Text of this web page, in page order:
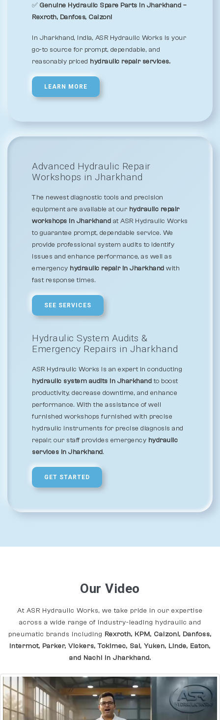
✅ Genuine Hydraulic Spare Parts in Jharkhand –
Rexroth, Danfoss, Calzoni
In Jharkhand, India, ASR Hydraulic Works is your
go-to source for prompt, dependable, and
reasonably priced hydraulic repair services.
LEARN MORE
Advanced Hydraulic Repair
Workshops in Jharkhand
The newest diagnostic tools and precision
equipment are available at our hydraulic repair
workshops in Jharkhand at ASR Hydraulic Works
to guarantee prompt, dependable service. We
provide professional system audits to identify
issues and enhance performance, as well as
emergency hydraulic repair in Jharkhand with
fast response times.
SEE SERVICES
Hydraulic System Audits &
Emergency Repairs in Jharkhand
ASR Hydraulic Works is an expert in conducting
hydraulic system audits in Jharkhandto boost
productivity, decrease downtime, and enhance
performance. With the assistance of well
furnished workshops furnished with precise
hydraulic instruments for precise diagnosis and
repair, our staff provides emergency hydraulic
services in Jharkhand.
GET STARTED
Our Video
At ASR Hydraulic Works, we take pride in our expertise
across a wide range of industry-leading hydraulic and
pneumatic brands including Rexroth, KPM, Calzoni, Danfoss,
Intermot, Parker, Vickers, Tokimec, Sai, Yuken, Linde, Eaton,
and Nachi In Jharkhand.